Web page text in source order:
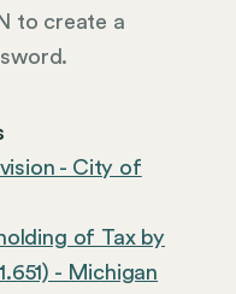
to create a
- City of
of Tax by
- Michigan